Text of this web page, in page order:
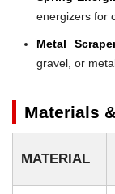
energizers for
Metal
gravel, or
Materials
MATERIAL